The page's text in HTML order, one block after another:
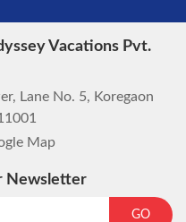
Vacations Pvt.
Lane No. 5, Koregaon
Map
Newsletter
GO